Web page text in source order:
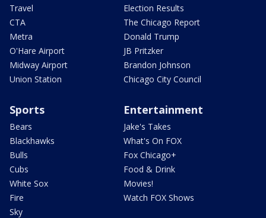
Travel
CTA
Metra
O'Hare Airport
Midway Airport
Union Station
Election Results
The Chicago Report
Donald Trump
JB Pritzker
Brandon Johnson
Chicago City Council
Sports
Bears
Blackhawks
Bulls
Cubs
White Sox
Fire
Sky
Entertainment
Jake's Takes
What's On FOX
Fox Chicago+
Food & Drink
Movies!
Watch FOX Shows